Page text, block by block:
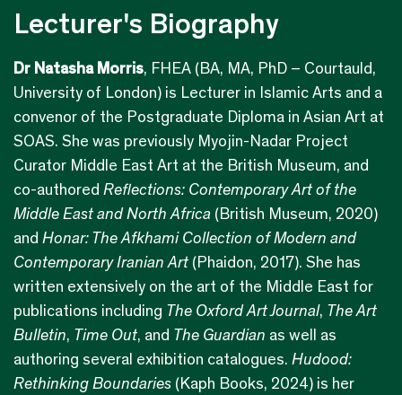
Lecturer's Biography
Dr Natasha Morris, FHEA (BA, MA, PhD – Courtauld,
University of London) is Lecturer in Islamic Arts and a
convenor of the Postgraduate Diploma in Asian Art at
SOAS. She was previously Myojin-Nadar Project
Curator Middle East Art at the British Museum, and
co-authored Reflections: Contemporary Art of the
Middle East and North Africa (British Museum, 2020)
and Honar: The Afkhami Collection of Modern and
Contemporary Iranian Art (Phaidon, 2017). She has
written extensively on the art of the Middle East for
publications including The Oxford Art Journal, The Art
Bulletin, Time Out, and The Guardian as well as
authoring several exhibition catalogues. Hudood:
Rethinking Boundaries (Kaph Books, 2024) is her